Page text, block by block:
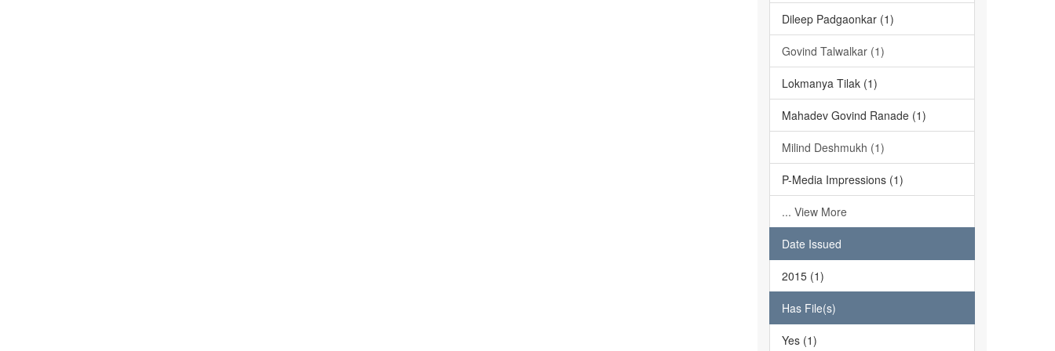
Dileep Padgaonkar (1)
Govind Talwalkar (1)
Lokmanya Tilak (1)
Mahadev Govind Ranade (1)
Milind Deshmukh (1)
P-Media Impressions (1)
... View More
Date Issued
2015 (1)
Has File(s)
Yes (1)